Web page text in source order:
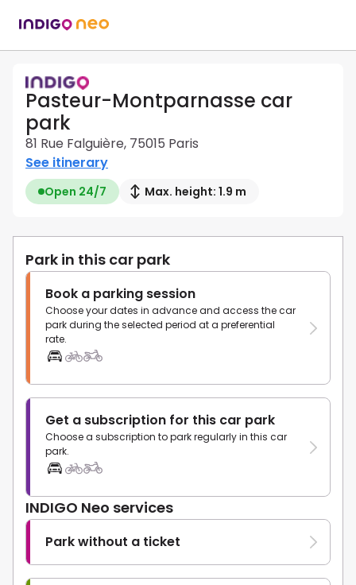
Pasteur-Montparnasse car
park
81 Rue Falguière, 75015 Paris
See itinerary
Open 24/7 Max. height: 1.9 m
Park in this car park
Book a parking session
Choose your dates in advance and access the car
park during the selected period at a preferential
rate.
Get a subscription for this car park
Choose a subscription to park regularly in this car
park.
INDIGO Neo services
Park without a ticket